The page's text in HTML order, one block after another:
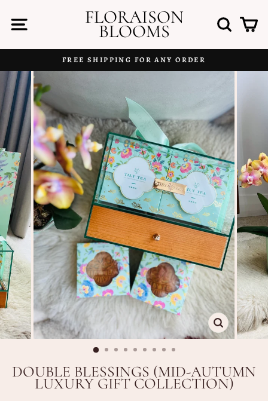
content
SITE NAVIGATIONFLORAISON
BLOOMS
Pause
FREE SHIPPING FOR ANY ORDER
CLOSE
(ESC)
DOUBLE BLESSINGS (MID-AUTUMN
LUXURY GIFT COLLECTION)